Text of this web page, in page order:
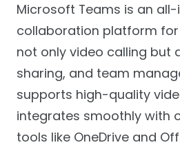
Microsoft Teams is an
collaboration platform
not only video calling but
sharing, and team
supports high-quality
integrates smoothly with
tools like OneDrive and